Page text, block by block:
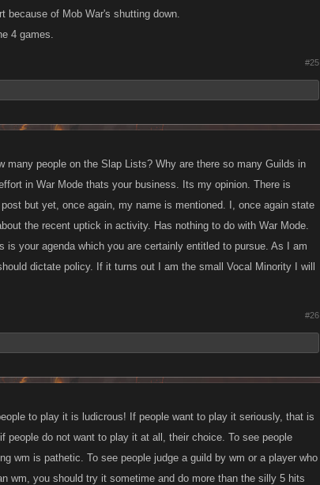
because of Mob War's shutting down.
4 games.
#25
people on the Slap Lists? Why are there so many Guilds in
in War Mode thats your business. Its my opinion. There is
but yet, once again, my name is mentioned. I, once again state
the recent uptick in activity. Has nothing to do with War Mode.
your agenda which you are certainly entitled to pursue. As I am
dictate policy. If it turns out I am the small Vocal Minority I will
#26
to play it is ludicrous! If people want to play it seriously, that is
do not want to play it at all, their choice. To see people
wm is pathetic. To see people judge a guild by wm or a player who
wm, you should try it sometime and do more than the silly 5 hits